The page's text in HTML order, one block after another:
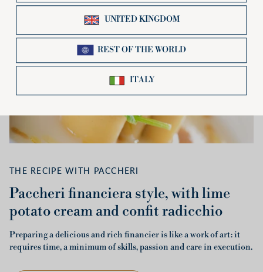
THE RECIPE WITH PACCHERI
Paccheri financiera style, with lime
potato cream and confit radicchio
Preparing a delicious and rich financier is like a work of art: it
requires time, a minimum of skills, passion and care in execution.